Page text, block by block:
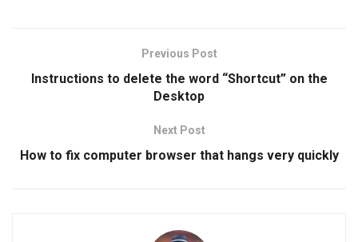
Previous Post
Instructions to delete the word “Shortcut” on the
Desktop
Next Post
How to fix computer browser that hangs very quickly